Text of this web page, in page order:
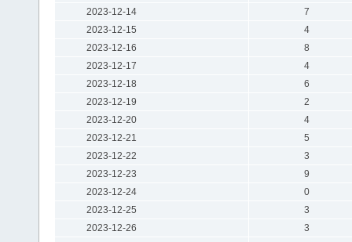
2023-12-14
7
2023-12-15
4
2023-12-16
8
2023-12-17
4
2023-12-18
6
2023-12-19
2
2023-12-20
4
2023-12-21
5
2023-12-22
3
2023-12-23
9
2023-12-24
0
2023-12-25
3
2023-12-26
3